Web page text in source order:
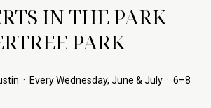
IN THE PARK
PARK
· Every Wednesday, June & July · 6–8